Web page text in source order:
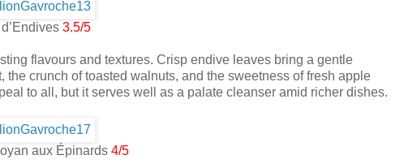
3.5/5
flavours and textures. Crisp endive leaves bring a gentle
crunch of toasted walnuts, and the sweetness of fresh apple
to all, but it serves well as a palate cleanser amid richer dishes.
aux Épinards 4/5